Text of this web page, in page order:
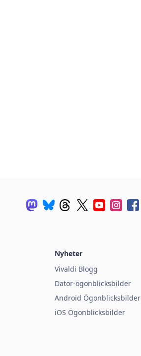
Nyheter
Vivaldi Blogg
Dator-ögonblicksbilder
Android Ögonblicksbilder
iOS Ögonblicksbilder